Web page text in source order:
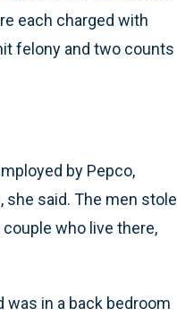
each charged with
felony and two counts
by Pepco,
she said. The men stole
who live there,
was in a back bedroom